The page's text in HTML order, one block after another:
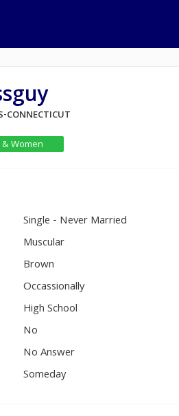
CONNECTICUT
Women
Single - Never Married
Muscular
Brown
Occassionally
High School
No
No Answer
Someday